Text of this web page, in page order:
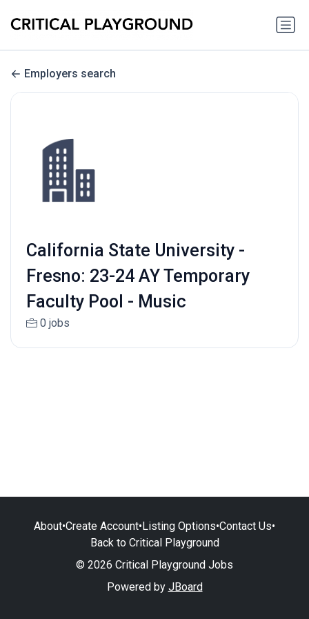
Employers search
California State University -
Fresno: 23-24 AY Temporary
Faculty Pool - Music
0 jobs
About•Create Account•Listing Options•Contact Us•
Back to Critical Playground
© 2026 Critical Playground Jobs
Powered by JBoard